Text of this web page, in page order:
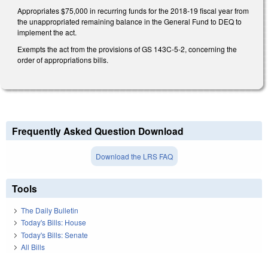
Appropriates $75,000 in recurring funds for the 2018-19 fiscal year from
the unappropriated remaining balance in the General Fund to DEQ to
implement the act.
Exempts the act from the provisions of GS 143C-5-2, concerning the
order of appropriations bills.
Frequently Asked Question Download
Download the LRS FAQ
Tools
The Daily Bulletin
Today's Bills: House
Today's Bills: Senate
All Bills